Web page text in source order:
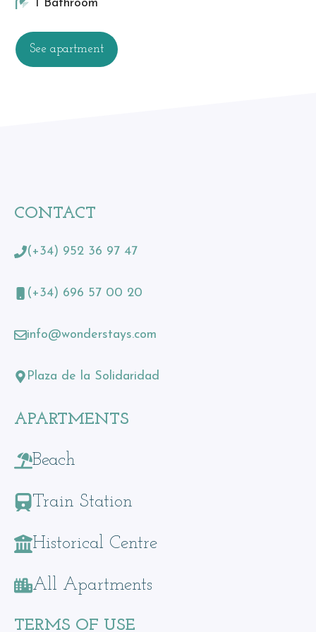
1 Bathroom
See apartment
CONTACT
(+34) 952 36 97 47
(+34) 696 57 00 20
info@wonderstays.com
Plaza de la Solidaridad
APARTMENTS
Beach
Train Station
Historical Centre
All Apartments
TERMS OF USE